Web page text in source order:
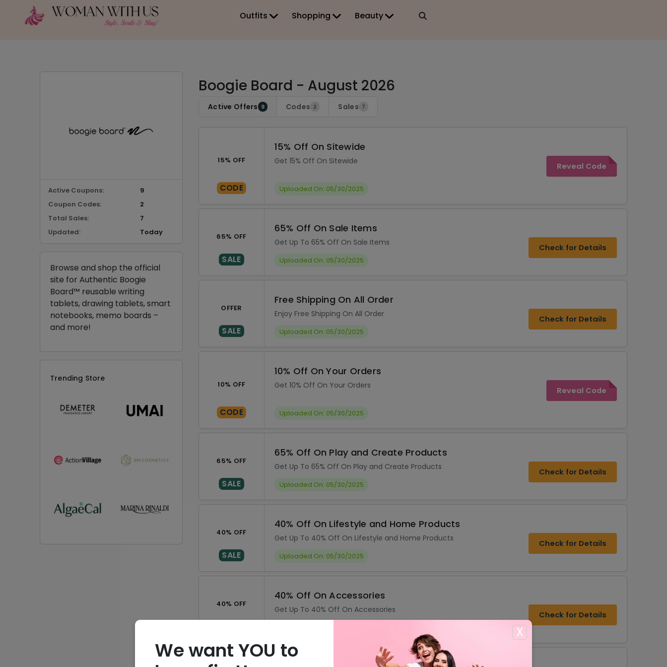
Outfits Shopping Beauty
We want YOU to
X
Boogie Board - August 2026
Active Offers 9 Codes 2 Sales 7
15% OFF
CODE
15% Off On Sitewide
Get 15% Off On Sitewide
Uploaded On: 05/30/2025
Reveal Code
65% OFF
SALE
65% Off On Sale Items
Get Up To 65% Off On Sale Items
Uploaded On: 05/30/2025
Check for Details
OFFER
SALE
Free Shipping On All Order
Enjoy Free Shipping On All Order
Uploaded On: 05/30/2025
Check for Details
10% OFF
CODE
10% Off On Your Orders
Get 10% Off On Your Orders
Uploaded On: 05/30/2025
Reveal Code
65% OFF
SALE
65% Off On Play and Create Products
Get Up To 65% Off On Play and Create Products
Uploaded On: 05/30/2025
Check for Details
40% OFF
SALE
40% Off On Lifestyle and Home Products
Get Up To 40% Off On Lifestyle and Home Products
Uploaded On: 05/30/2025
Check for Details
40% OFF
40% Off On Accessories
Get Up To 40% Off On Accessories Check for Details
Active Coupons:
9
Coupon Codes:
2
Total Sales:
7
Updated:
Today
Browse and shop the official
site for Authentic Boogie
Board™ reusable writing
tablets, drawing tablets, smart
notebooks, memo boards –
and more!
Trending Store